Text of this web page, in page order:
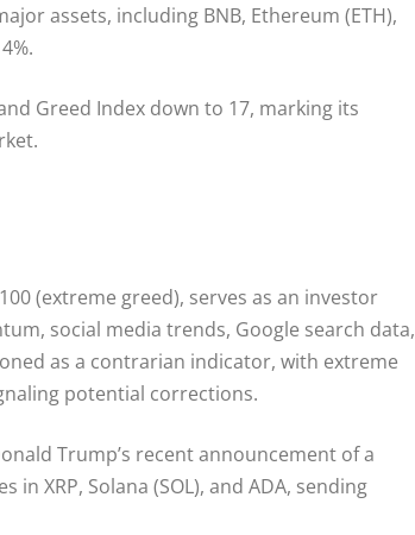
assets, including BNB, Ethereum (ETH),
Greed Index down to 17, marking its
(extreme greed), serves as an investor
social media trends, Google search data,
as a contrarian indicator, with extreme
potential corrections.
Trump’s recent announcement of a
XRP, Solana (SOL), and ADA, sending